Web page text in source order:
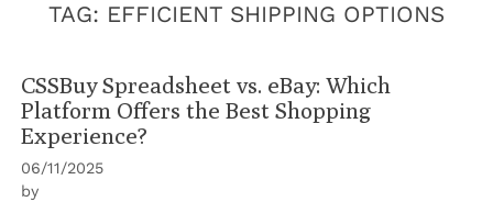
TAG: EFFICIENT SHIPPING OPTIONS
CSSBuy Spreadsheet vs. eBay: Which
Platform Offers the Best Shopping
Experience?
06/11/2025
by